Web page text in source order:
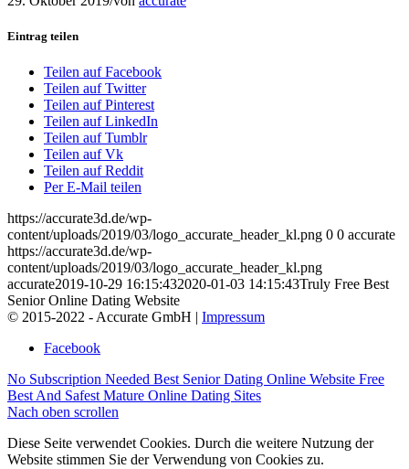
Eintrag teilen
Teilen auf Facebook
Teilen auf Twitter
Teilen auf Pinterest
Teilen auf LinkedIn
Teilen auf Tumblr
Teilen auf Vk
Teilen auf Reddit
Per E-Mail teilen
https://accurate3d.de/wp-
content/uploads/2019/03/logo_accurate_header_kl.png 0 0 accurate
https://accurate3d.de/wp-
content/uploads/2019/03/logo_accurate_header_kl.png
accurate2019-10-29 16:15:432020-01-03 14:15:43Truly Free Best
Senior Online Dating Website
© 2015-2022 - Accurate GmbH | Impressum
Facebook
No Subscription Needed Best Senior Dating Online Website Free
Best And Safest Mature Online Dating Sites
Nach oben scrollen
Diese Seite verwendet Cookies. Durch die weitere Nutzung der
Website stimmen Sie der Verwendung von Cookies zu.